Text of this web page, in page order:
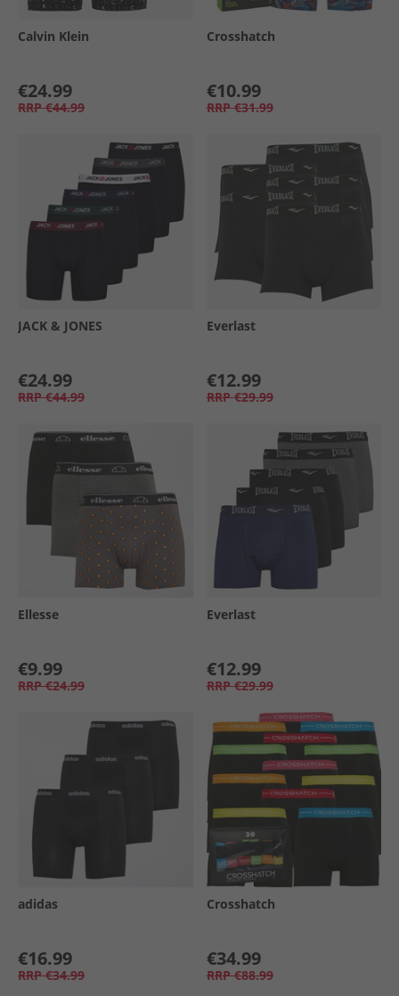
Calvin Klein
€24.99
RRP €44.99
Crosshatch
€10.99
RRP €31.99
JACK & JONES
€24.99
RRP €44.99
Everlast
€12.99
RRP €29.99
Ellesse
€9.99
RRP €24.99
Everlast
€12.99
RRP €29.99
adidas
€16.99
RRP €34.99
Crosshatch
€34.99
RRP €88.99